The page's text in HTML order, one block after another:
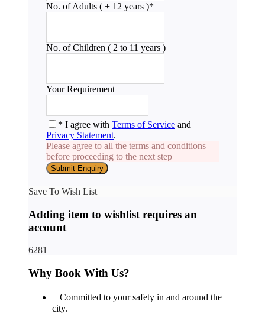
No. of Adults ( + 12 years )*
No. of Children ( 2 to 11 years )
Your Requirement
* I agree with Terms of Service and
Privacy Statement.
Please agree to all the terms and conditions
before proceeding to the next step
Save To Wish List
Adding item to wishlist requires an
account
6281
Why Book With Us?
Committed to your safety in and around the
city.